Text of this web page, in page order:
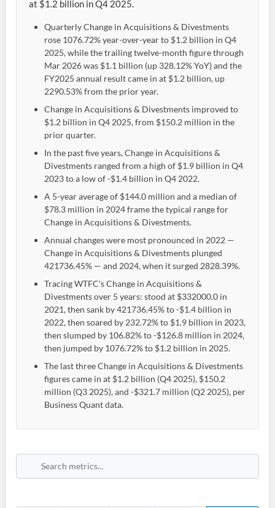
at $1.2 billion in Q4 2025.
Quarterly Change in Acquisitions & Divestments
rose 1076.72% year-over-year to $1.2 billion in Q4
2025, while the trailing twelve-month figure through
Mar 2026 was $1.1 billion (up 328.12% YoY) and the
FY2025 annual result came in at $1.2 billion, up
2290.53% from the prior year.
Change in Acquisitions & Divestments improved to
$1.2 billion in Q4 2025, from $150.2 million in the
prior quarter.
In the past five years, Change in Acquisitions &
Divestments ranged from a high of $1.9 billion in Q4
2023 to a low of -$1.4 billion in Q4 2022.
A 5-year average of $144.0 million and a median of
$78.3 million in 2024 frame the typical range for
Change in Acquisitions & Divestments.
Annual changes were most pronounced in 2022 —
Change in Acquisitions & Divestments plunged
421736.45% — and 2024, when it surged 2828.39%.
Tracing WTFC's Change in Acquisitions &
Divestments over 5 years: stood at $332000.0 in
2021, then sank by 421736.45% to -$1.4 billion in
2022, then soared by 232.72% to $1.9 billion in 2023,
then slumped by 106.82% to -$126.8 million in 2024,
then jumped by 1076.72% to $1.2 billion in 2025.
The last three Change in Acquisitions & Divestments
figures came in at $1.2 billion (Q4 2025), $150.2
million (Q3 2025), and -$321.7 million (Q2 2025), per
Business Quant data.